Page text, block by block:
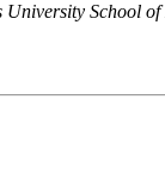
School